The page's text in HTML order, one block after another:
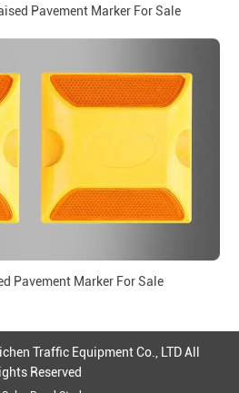
Pavement Marker For Sale
Pavement Marker For Sale
Traffic Equipment Co., LTD All
Reserved